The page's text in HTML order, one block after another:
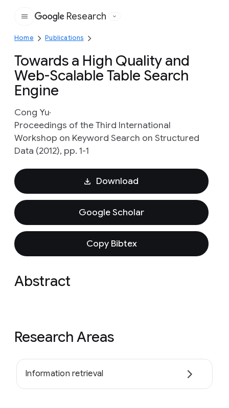
Google
Research
Home Publications
Towards a High Quality and
Web-Scalable Table Search
Engine
Cong Yu
Proceedings of the Third International
Workshop on Keyword Search on Structured
Data (2012), pp. 1-1
Download
Google Scholar
Copy Bibtex
Abstract
Research Areas
Information retrieval